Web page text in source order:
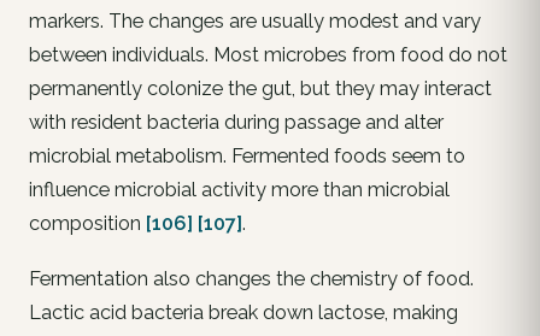
markers. The changes are usually modest and vary
between individuals. Most microbes from food do not
permanently colonize the gut, but they may interact
with resident bacteria during passage and alter
microbial metabolism. Fermented foods seem to
influence microbial activity more than microbial
composition [106] [107].
Fermentation also changes the chemistry of food.
Lactic acid bacteria break down lactose, making